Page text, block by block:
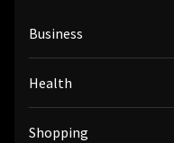
f
o
r
Business
Health
Shopping